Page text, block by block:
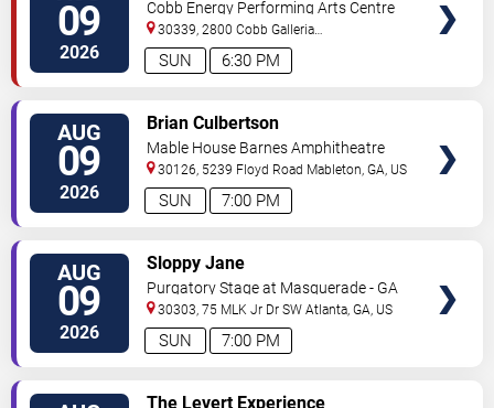
09
2026 6:30 PM
SUN
Cobb Energy Performing Arts Centre
30339, 2800 Cobb Galleria
Pkwy Atlanta,GA,US
AUG
09
2026 7:00 PM
SUN
Brian Culbertson
Mable House Barnes Amphitheatre
30126, 5239 Floyd Road Mableton,GA, US
AUG
09
2026 7:00 PM
SUN
Sloppy Jane
Purgatory Stage at Masquerade - GA
30303, 75 MLK Jr Dr SW Atlanta,GA, US
The Levert Experience